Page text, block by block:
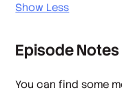
Show Less
Episode Notes
You can find some